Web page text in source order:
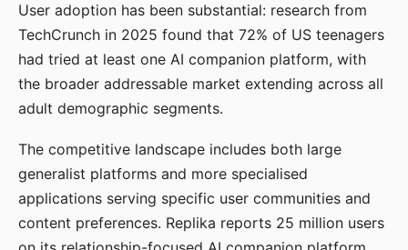
User adoption has been substantial: research from
TechCrunch in 2025 found that 72% of US teenagers
had tried at least one AI companion platform, with
the broader addressable market extending across all
adult demographic segments.
The competitive landscape includes both large
generalist platforms and more specialised
applications serving specific user communities and
content preferences. Replika reports 25 million users